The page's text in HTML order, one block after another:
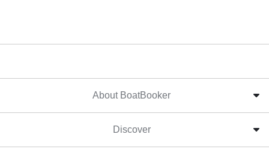
About BoatBooker
Discover